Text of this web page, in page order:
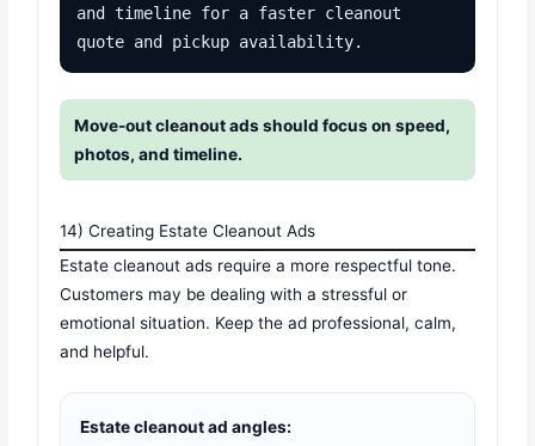
and timeline for a faster cleanout
quote and pickup availability.
Move-out cleanout ads should focus on speed,
photos, and timeline.
14) Creating Estate Cleanout Ads
Estate cleanout ads require a more respectful tone.
Customers may be dealing with a stressful or
emotional situation. Keep the ad professional, calm,
and helpful.
Estate cleanout ad angles: